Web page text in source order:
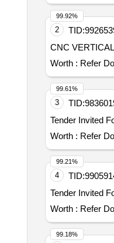
2 TID:
Worth : Refer
99.92%
3 TID:
Worth : Refer
99.61%
4 TID:
Worth : Refer
99.21%
99.18%